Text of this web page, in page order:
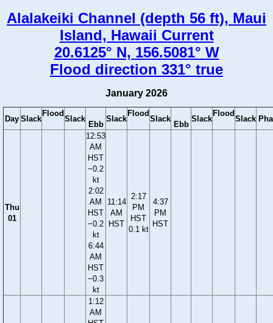
Alalakeiki Channel (depth 56 ft), Maui
Island, Hawaii Current
20.6125° N, 156.5081° W
Flood direction 331° true
January 2026
Day Slack
Flood
Slack
Ebb
Slack
Flood
Slack
Ebb
Slack
Flood
Slack
Thu
01
12:53
AM
HST
−0.2
kt
2:02
AM
HST
−0.2
kt
6:44
AM
HST
−0.3
kt
11:14
AM
HST
2:17
PM
HST
0.1 kt
4:37
PM
HST
1:12
AM